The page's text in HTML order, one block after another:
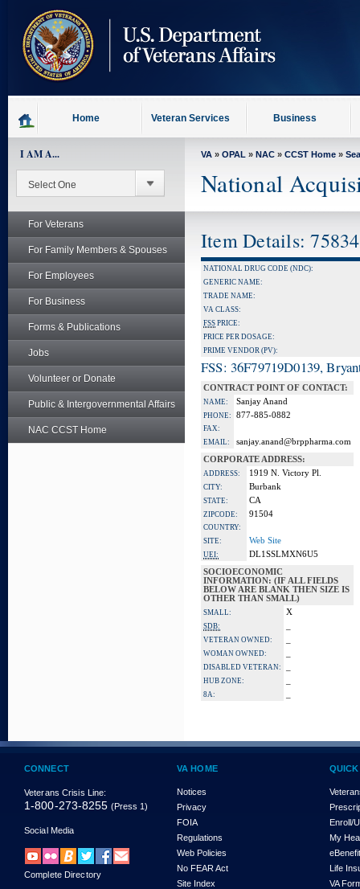
content
Home Veteran Services Business
I AM A...
For Veterans
For Family Members & Spouses
For Employees
For Business
Forms & Publications
Jobs
Volunteer or Donate
Public & Intergovernmental Affairs
NAC CCST Home
VA » OPAL » NAC » CCST Home »
National
Item Details:
NATIONAL DRUG CODE (NDC):
GENERIC NAME:
TRADE NAME:
VA CLASS:
FSS PRICE:
PRICE PER DOSAGE:
PRIME VENDOR (PV):
FSS: 36F79719D0139,
CONTRACT POINT OF CONTACT:
NAME: Sanjay Anand
PHONE: 877-885-0882
FAX:
EMAIL:
sanjay.anand@brppharma.com
CORPORATE ADDRESS:
ADDRESS: 1919 N. Victory Pl.
CITY: Burbank
STATE: CA
ZIPCODE: 91504
COUNTRY:
SITE:
Web Site
UEI:
DL1SSLMXN6U5
SOCIOECONOMIC
INFORMATION: (IF ALL FIELDS
BELOW ARE BLANK THEN SIZE IS
OTHER THAN SMALL)
SMALL: X
SDB:
VETERAN OWNED:
WOMAN OWNED:
DISABLED VETERAN:
HUB ZONE:
8A:
CONNECT
Veterans Crisis Line:
1-800-273-8255 (Press 1)
Social Media
Complete Directory
VA HOME
Notices
Privacy
FOIA
Regulations
Web Policies
No FEAR Act
Site Index
Enroll/
My
Life
VA